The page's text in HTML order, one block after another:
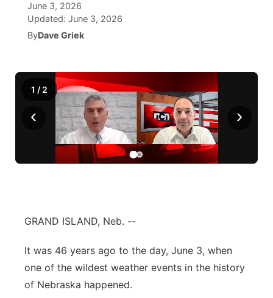
News Team
Wyoming Road Conditions
Coach Interviews
NCN Sports
Husker Sports
Team Alerts
Sandhills Classifieds
Future of Nebraska
Stretch Across Nebraska
Calendar
About
Channel Finder
Jobs
Flood Communications
Region: Sandhills
Central
Panhandle
June 3, 2026
Updated: June 3, 2026
ByDave Griek
‹ ›
1 / 2
GRAND ISLAND, Neb. --
It was 46 years ago to the day, June 3, when
one of the wildest weather events in the history
of Nebraska happened.